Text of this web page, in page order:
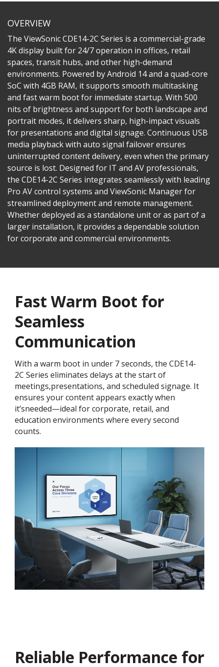
OVERVIEW
The ViewSonic CDE14-2C Series is a commercial-grade
4K display built for 24/7 operation in offices, retail
spaces, transit hubs, and other high-demand
environments. Powered by Android 14 and a quad-core
SoC with 4GB RAM, it supports smooth multitasking
and fast warm boot for immediate startup. With 500
nits of brightness and support for both landscape and
portrait modes, it delivers sharp, high-impact visuals
for presentations and digital signage. Continuous USB
media playback with auto signal failover ensures
uninterrupted content delivery, even when the primary
source is lost. Designed for IT and AV professionals,
the CDE14-2C Series integrates seamlessly with leading
Pro AV control systems and ViewSonic Manager for
streamlined deployment and remote management.
Whether deployed as a standalone unit or as part of a
larger installation, it provides a dependable solution
for corporate and commercial environments.
Fast Warm Boot for
Seamless
Communication
With a warm boot in under 7 seconds, the CDE14-
2C Series eliminates delays at the start of
meetings,presentations, and scheduled signage. It
ensures your content appears exactly when
it’sneeded—ideal for corporate, retail, and
education environments where every second
counts.
Reliable Performance for